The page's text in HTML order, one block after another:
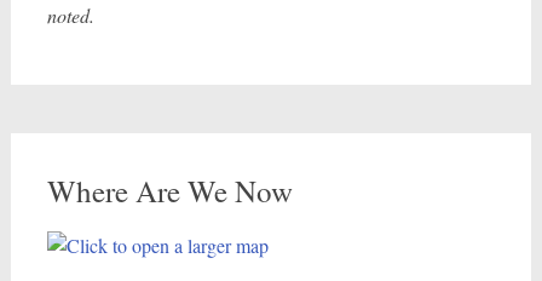
noted.
Where Are We Now